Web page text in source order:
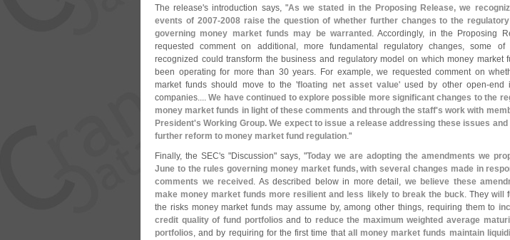
The release's introduction says, "As we stated in the Proposing Release, we
events of 2007-2008 raise the question of whether further changes to the
governing money market funds may be warranted . Accordingly, in the Proposing
requested comment on additional, more fundamental regulatory changes, some of
recognized could transform the business and regulatory model on which money market
been operating for more than 30 years. For example, we requested comment on
market funds should move to the 'floating net asset value' used by other open-end
companies....We have continued to explore possible more significant changes to the
money market funds in light of these comments and through the staff's work with
President's Working Group. We expect to issue a release addressing these issues
further reform to money market fund regulation."
Finally, the SEC's "Discussion" says, "Today we are adopting the amendments we
June to the rules governing money market funds, with several changes made in
comments we received . As described below in more detail, we believe these
make money market funds more resilient and less likely to break the buck. They will
the risks money market funds may assume by, among other things, requiring them to
credit quality of fund portfolios and to reduce the maximum weighted average
portfolios, and by requiring for the first time that all money market funds maintain